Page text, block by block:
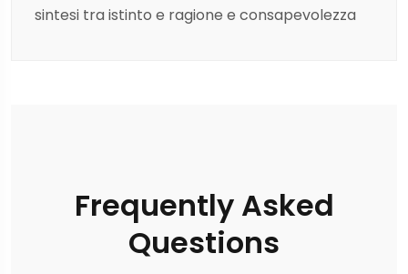
sintesi tra istinto e ragione e consapevolezza
Frequently Asked
Questions